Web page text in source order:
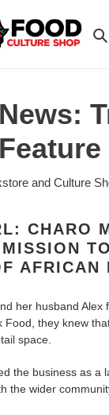
Feature
and Culture
CHARO
AFRICAN
her husband Alex
Food, they knew
space.
the business as a
the wider